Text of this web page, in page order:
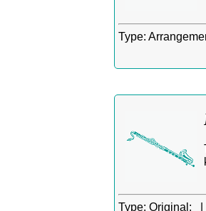
Type:
Type: Original: |